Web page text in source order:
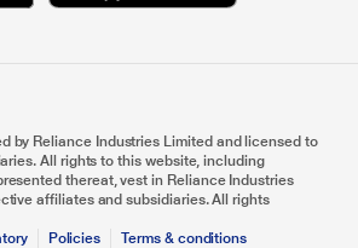
by Reliance Industries Limited and licensed to
All rights to this website, including
thereat, vest in Reliance Industries
affiliates and subsidiaries. All rights
Policies Terms & conditions